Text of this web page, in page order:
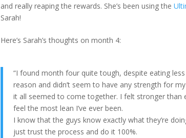
and really reaping the rewards. She’s been using the
Sarah!
Here’s Sarah’s thoughts on month 4:
“I found month four quite tough, despite eating
reason and didn’t seem to have any strength for
it all seemed to come together. I felt stronger than
feel the most lean I’ve ever been.
I know that the guys know exactly what they’re
just trust the process and do it 100%.